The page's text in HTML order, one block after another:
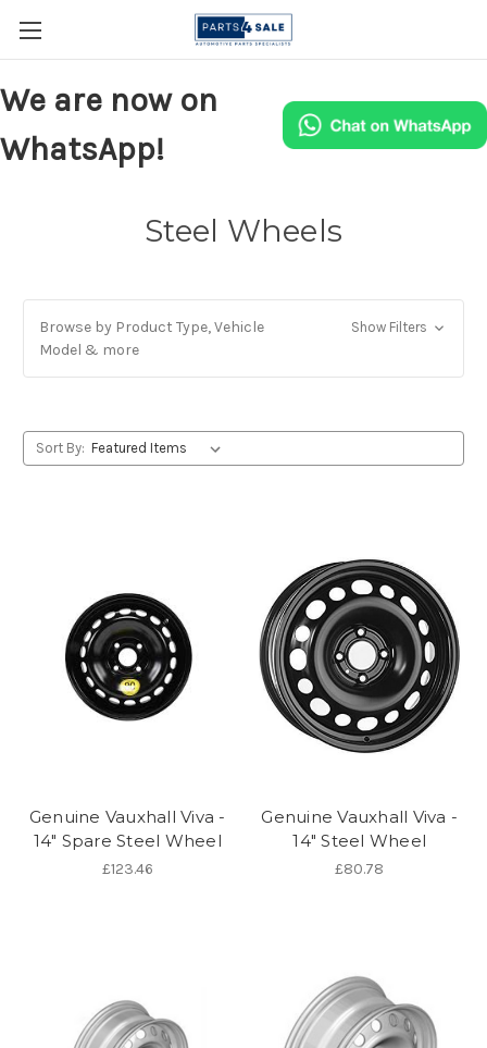
We are now on
WhatsApp!
Steel Wheels
Browse by Product Type, Vehicle
Model & more
Show Filters
Sort By:
Genuine Vauxhall Viva -
14" Spare Steel Wheel
£123.46
Genuine Vauxhall Viva -
14" Steel Wheel
£80.78